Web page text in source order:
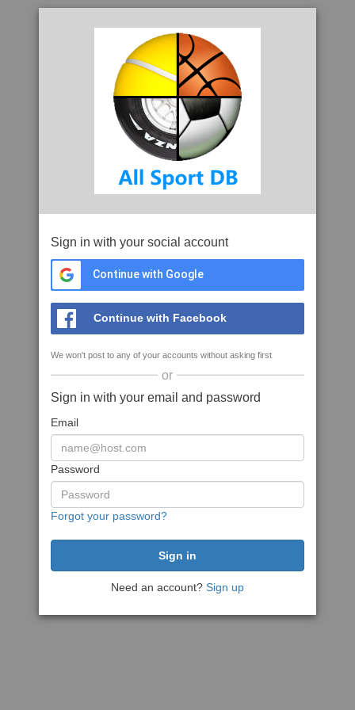
Sign in with your social account
Continue with Google
Continue with Facebook
We won't post to any of your accounts without asking first
or
Sign in with your email and password
Email
Password
Forgot your password?
Need an account? Sign up